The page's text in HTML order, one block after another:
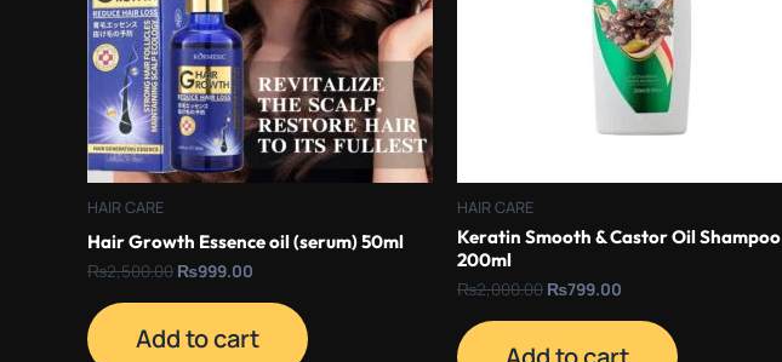
HAIR CARE
Hair Growth Essence oil (serum) 50ml
₨2,500.00 ₨999.00
Add to cart
HAIR CARE
Keratin Smooth & Castor Oil Shampoo
200ml
₨2,000.00 ₨799.00